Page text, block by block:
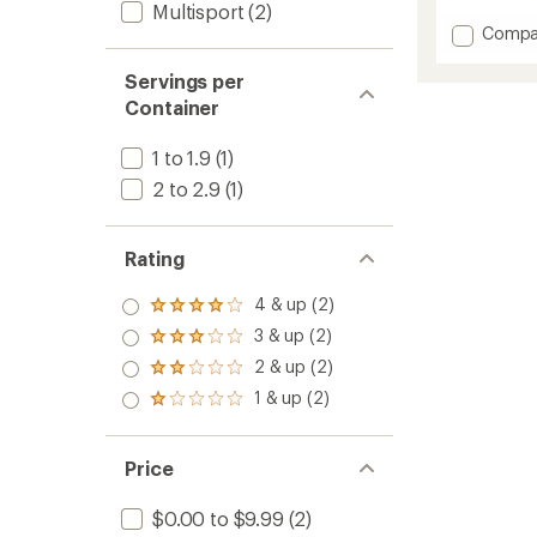
Multisport (2)
Servings per
Container
1 to 1.9 (1)
2 to 2.9 (1)
Rating
Rated
4.0
out
of 5
stars
4 & up (2)
Rated
3.0
out
of 5
3 & up (2)
Rated
2.0
out
of 5
2 & up (2)
Rated
out
of 5
stars
1 & up (2)
Price
$0.00 to $9.99 (2)
with
an Add